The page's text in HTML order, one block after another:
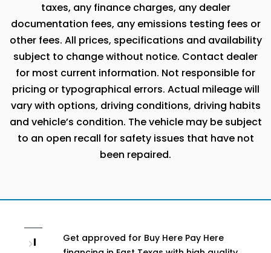
taxes, any finance charges, any dealer
documentation fees, any emissions testing fees or
other fees. All prices, specifications and availability
subject to change without notice. Contact dealer
for most current information. Not responsible for
pricing or typographical errors. Actual mileage will
vary with options, driving conditions, driving habits
and vehicle’s condition. The vehicle may be subject
to an open recall for safety issues that have not
been repaired.
I
Get approved for Buy Here Pay Here